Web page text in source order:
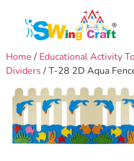
Home / Educational Activity
Dividers / T-28 2D Aqua